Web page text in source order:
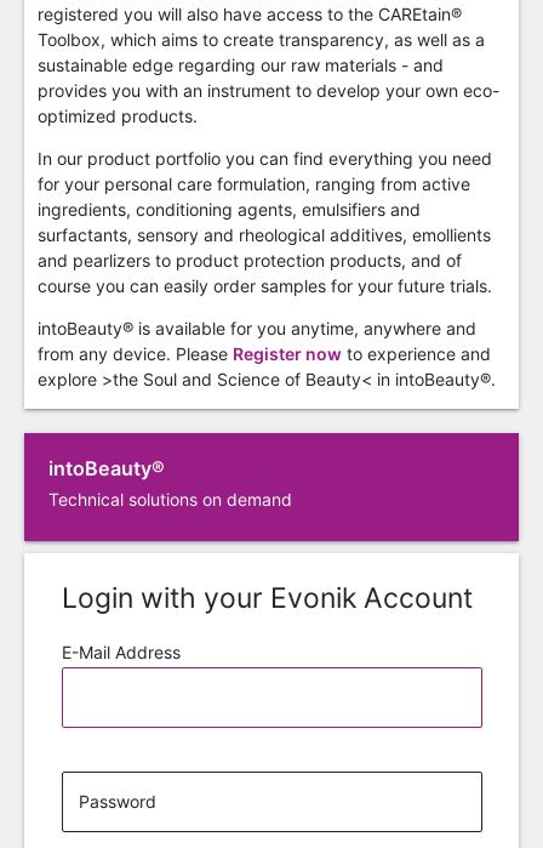
registered you will also have access to the CAREtain®
Toolbox, which aims to create transparency, as well as a
sustainable edge regarding our raw materials - and
provides you with an instrument to develop your own eco-
optimized products.
In our product portfolio you can find everything you need
for your personal care formulation, ranging from active
ingredients, conditioning agents, emulsifiers and
surfactants, sensory and rheological additives, emollients
and pearlizers to product protection products, and of
course you can easily order samples for your future trials.
intoBeauty® is available for you anytime, anywhere and
from any device. Please Register nowto experience and
explore >the Soul and Science of Beauty< in intoBeauty®.
intoBeauty®
Technical solutions on demand
Login with your Evonik Account
E-Mail Address
Password